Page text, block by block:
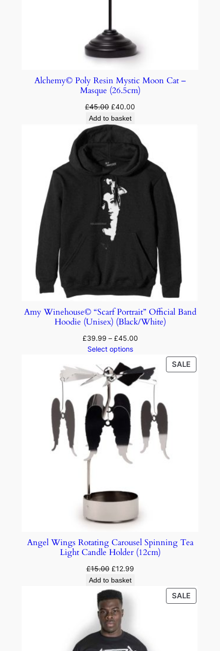
Alchemy© Poly Resin Mystic Moon Cat –
Masque (26.5cm)
£45.00 £40.00
Add to basket
Amy Winehouse© “Scarf Portrait” Official Band
Hoodie (Unisex) (Black/White)
£39.99 – £45.00
Select options
SALE
Angel Wings Rotating Carousel Spinning Tea
Light Candle Holder (12cm)
£15.00 £12.99
Add to basket
SALE